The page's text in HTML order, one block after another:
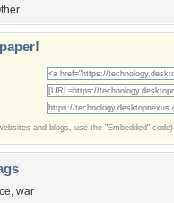
and blogs, use the "Embedded" code)
, war